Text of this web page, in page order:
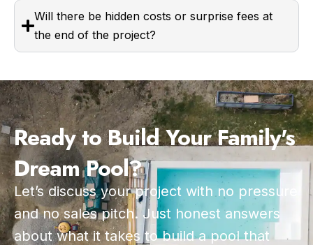
Will there be hidden costs or surprise fees at
the end of the project?
Ready to Build Your Family's
Dream Pool?
Let’s discuss your project with no pressure
and no sales pitch. Just honest answers
about what it takes to build a pool that